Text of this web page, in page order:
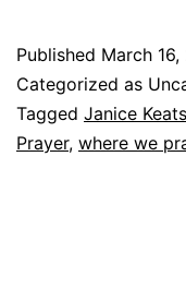
Published March 16,
Categorized as
Tagged Janice Keats
Prayer, where we